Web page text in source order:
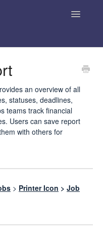
Toggle
Base
an overview of all
statuses, deadlines,
teams track financial
Users can save report
with others for
> Printer Icon > Job